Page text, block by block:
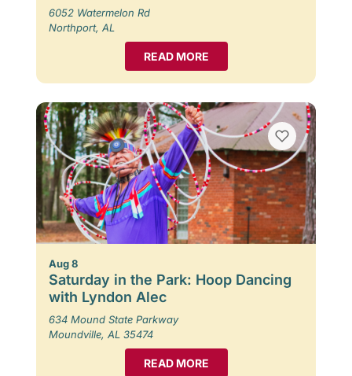
6052 Watermelon Rd
Northport, AL
READ MORE
Aug 8
Saturday in the Park: Hoop Dancing
with Lyndon Alec
634 Mound State Parkway
Moundville, AL 35474
READ MORE